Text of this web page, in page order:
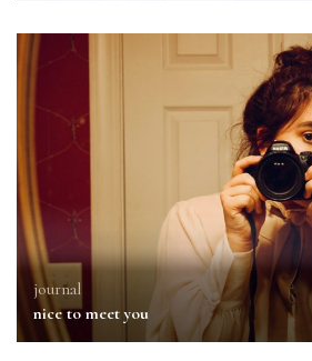
journal
nice to meet you